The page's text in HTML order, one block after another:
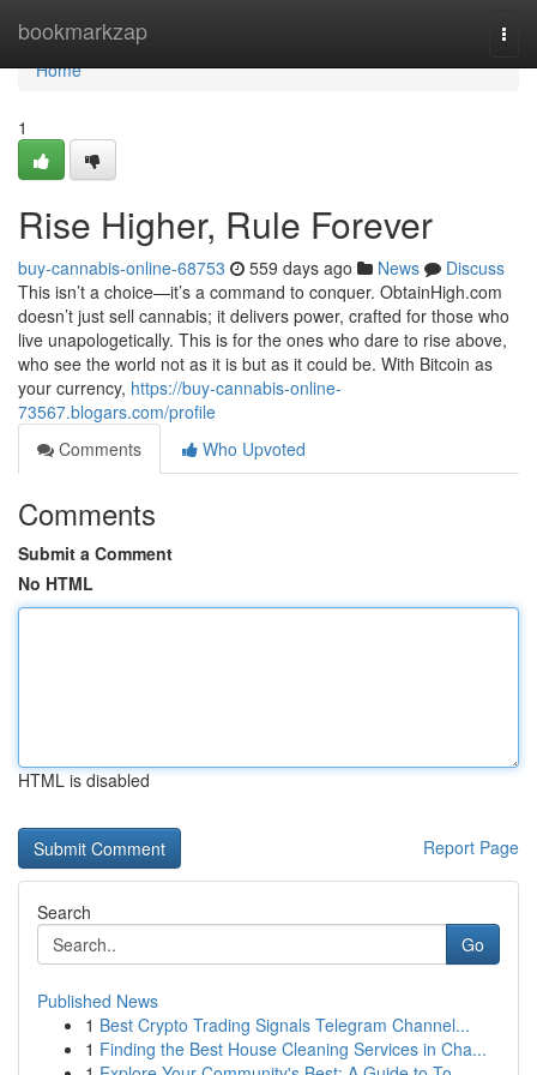
bookmarkzap
Home
Home
1
Rise Higher, Rule Forever
buy-cannabis-online-68753 559 days ago News
Discuss
This isn’t a choice—it’s a command to conquer. ObtainHigh.com
doesn’t just sell cannabis; it delivers power, crafted for those who
live unapologetically. This is for the ones who dare to rise above,
who see the world not as it is but as it could be. With Bitcoin as
your currency, https://buy-cannabis-online-
73567.blogars.com/profile
Comments
Who Upvoted
Comments
Submit a Comment
No HTML
HTML is disabled
Report Page
Search
Go
Published News
1 Best Crypto Trading Signals Telegram Channel...
1 Finding the Best House Cleaning Services in Cha...